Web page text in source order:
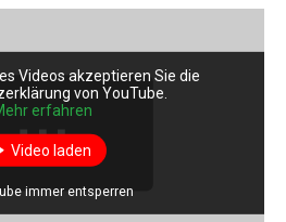
Videos akzeptieren Sie die
von YouTube.
erfahren
Video laden
immer entsperren